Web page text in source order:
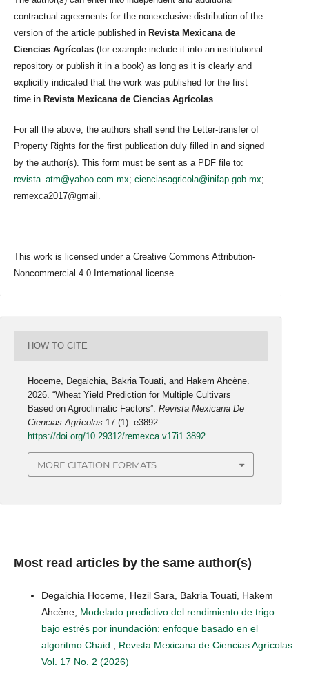
contractual agreements for the nonexclusive distribution of the
version of the article published in Revista Mexicana de
Ciencias Agrícolas (for example include it into an institutional
repository or publish it in a book) as long as it is clearly and
explicitly indicated that the work was published for the first
time in Revista Mexicana de Ciencias Agrícolas.
For all the above, the authors shall send the Letter-transfer of
Property Rights for the first publication duly filled in and signed
by the author(s). This form must be sent as a PDF file to:
revista_atm@yahoo.com.mx; cienciasagricola@inifap.gob.mx;
remexca2017@gmail.
This work is licensed under a Creative Commons Attribution-
Noncommercial 4.0 International license.
HOW TO CITE
Hoceme, Degaichia, Bakria Touati, and Hakem Ahcène.
2026. “Wheat Yield Prediction for Multiple Cultivars
Based on Agroclimatic Factors”.Revista Mexicana De
Ciencias Agrícolas 17 (1): e3892.
https://doi.org/10.29312/remexca.v17i1.3892.
MORE CITATION FORMATS
Most read articles by the same author(s)
Degaichia Hoceme, Hezil Sara, Bakria Touati, Hakem
Ahcène, Modelado predictivo del rendimiento de trigo
bajo estrés por inundación: enfoque basado en el
algoritmo Chaid
Revista Mexicana de Ciencias Agrícolas:
Vol. 17 No. 2 (2026)